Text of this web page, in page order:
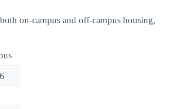
on-campus and off-campus housing,